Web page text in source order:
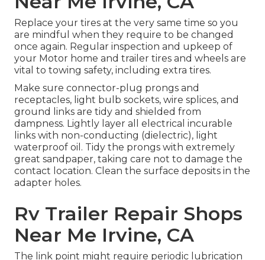
Replace your tires at the very same time so you
are mindful when they require to be changed
once again. Regular inspection and upkeep of
your Motor home and trailer tires and wheels are
vital to towing safety, including extra tires.
Make sure connector-plug prongs and
receptacles, light bulb sockets, wire splices, and
ground links are tidy and shielded from
dampness. Lightly layer all electrical incurable
links with non-conducting (dielectric), light
waterproof oil. Tidy the prongs with extremely
great sandpaper, taking care not to damage the
contact location. Clean the surface deposits in the
adapter holes.
Rv Trailer Repair Shops
Near Me Irvine, CA
The link point might require periodic lubrication